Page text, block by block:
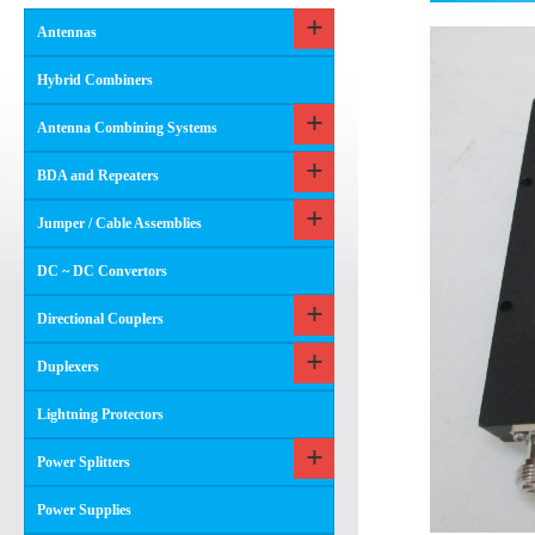
Antennas
Hybrid Combiners
Antenna Combining Systems
BDA and Repeaters
Jumper / Cable Assemblies
DC ~ DC Convertors
Directional Couplers
Duplexers
Lightning Protectors
Power Splitters
Power Supplies